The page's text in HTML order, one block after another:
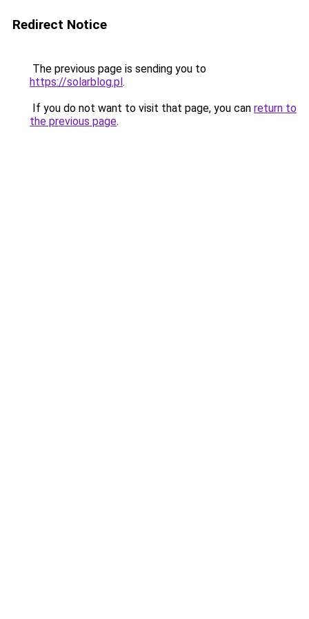
Redirect Notice
The previous page is sending you to
https://solarblog.pl.
If you do not want to visit that page, you can return to
the previous page.